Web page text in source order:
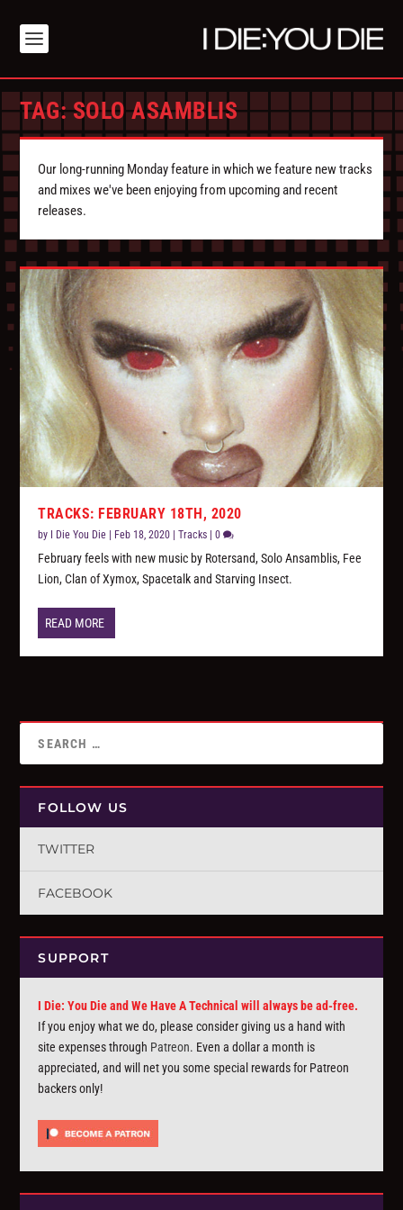
TAG:SOLO ASAMBLIS
Our long-running Monday feature in which we feature new tracks
and mixes we've been enjoying from upcoming and recent
releases.
TRACKS: FEBRUARY 18TH, 2020
by I Die You Die Feb 18, 2020 |Tracks |0
February feels with new music by Rotersand, Solo Ansamblis, Fee
Lion, Clan of Xymox, Spacetalk and Starving Insect.
READ MORE
FOLLOW US
TWITTER
FACEBOOK
SUPPORT
I Die: You Die and We Have A Technical will always be ad-free.
If you enjoy what we do, please consider giving us a hand with
site expenses through Patreon. Even a dollar a month is
appreciated, and will net you some special rewards for Patreon
backers only!